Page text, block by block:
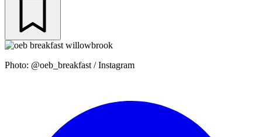
Photo: @oeb_breakfast / Instagram